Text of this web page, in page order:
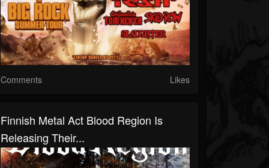
Comments Likes
Finnish Metal Act Blood Region Is
Releasing Their...